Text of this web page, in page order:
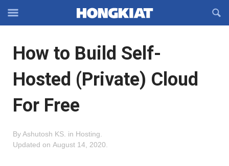
Off-
Navigation
OFFCANVAS
How to Build Self-
Hosted (Private) Cloud
For Free
ByAshutosh KS in Hosting
Updated on August 14, 2020